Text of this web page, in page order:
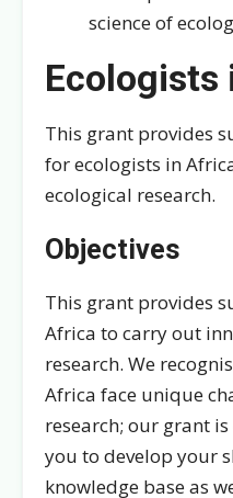
science of
Ecologists
This grant provides
for ecologists in
ecological research.
Objectives
This grant provides
Africa to carry out
research. We
Africa face unique
research; our grant
you to develop your
knowledge base as